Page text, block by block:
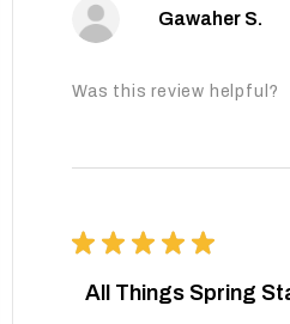
Gawaher S.
Was this review helpful?
★ ★ ★ ★ ★
All Things Spring